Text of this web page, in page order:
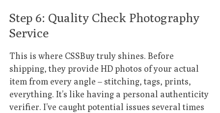
Step 6: Quality Check Photography
Service
This is where CSSBuy truly shines. Before
shipping, they provide HD photos of your actual
item from every angle – stitching, tags, prints,
everything. It’s like having a personal authenticity
verifier. I’ve caught potential issues several times